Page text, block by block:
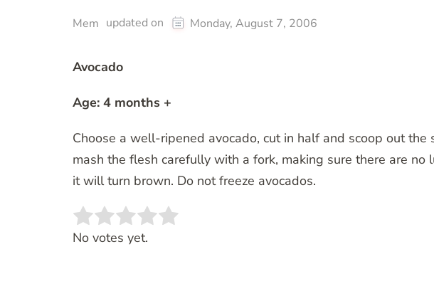
Mem updated on Monday, August 7, 2006
Avocado
Age: 4 months +
Choose a well-ripened avocado, cut in half and scoop out the
mash the flesh carefully with a fork, making sure there are no
it will turn brown. Do not freeze avocados.
Rate this item:
No votes yet.